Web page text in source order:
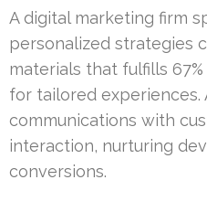
A digital marketing firm
personalized strategies
materials that fulfills
for tailored experiences.
communications with
interaction, nurturing
conversions.